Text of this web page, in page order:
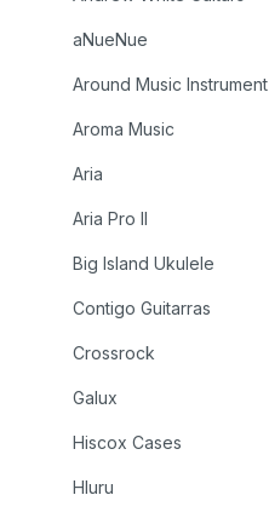
aNueNue
Around Music Instrument
Aroma Music
Aria
Aria Pro II
Big Island Ukulele
Contigo Guitarras
Crossrock
Galux
Hiscox Cases
Hluru